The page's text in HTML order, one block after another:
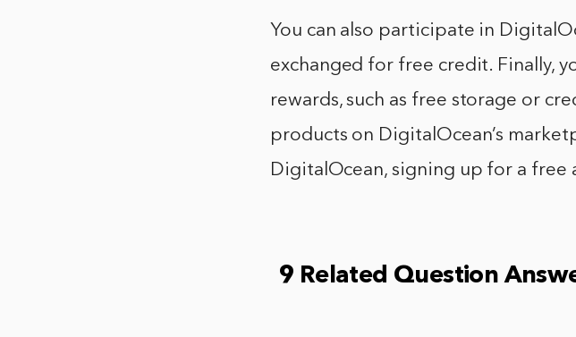
You can also participate in
exchanged for free credit. Finally,
rewards, such as free storage or
products on DigitalOcean’s
DigitalOcean, signing up for a free
9 Related Question